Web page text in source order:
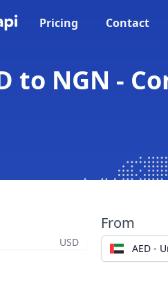
Pricing Contact
to NGN -
USD
From
AED -